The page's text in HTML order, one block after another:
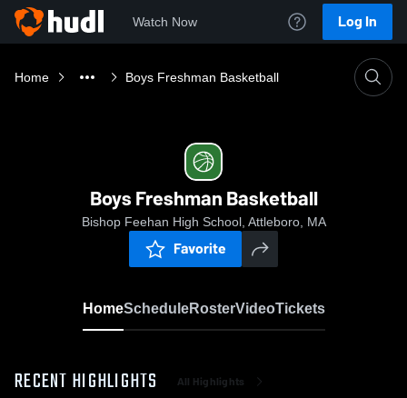
Watch Now Log In
Home Boys Freshman Basketball
Boys Freshman Basketball
Bishop Feehan High School, Attleboro, MA
Favorite
HomeScheduleRosterVideoTickets
RECENT HIGHLIGHTS All Highlights